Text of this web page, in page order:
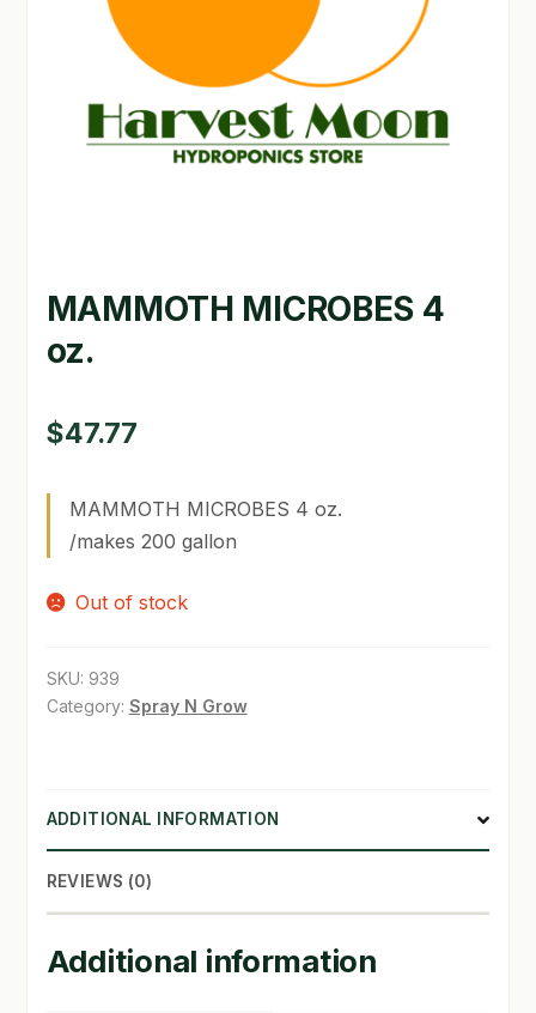
GARDEN WRITERS ASSOCIATION SYMPOSIUM
HOMEPAGE
MY ACCOUNT
NEW TO HYDROPONIC GARDENING?
PRIVACY POLICY
SHIPPING & RETURNS
WHAT’S ON SALE
MAMMOTH MICROBES 4
oz.
$47.77
MAMMOTH MICROBES 4 oz.
/makes 200 gallon
Out of stock
SKU: 939
Category: Spray N Grow
ADDITIONAL INFORMATION
REVIEWS (0)
Additional information